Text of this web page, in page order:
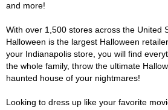
and more!
With over 1,500 stores across the United
Halloween is the largest Halloween
your Indianapolis store, you will find
the whole family, throw the ultimate
haunted house of your nightmares!
Looking to dress up like your favorite